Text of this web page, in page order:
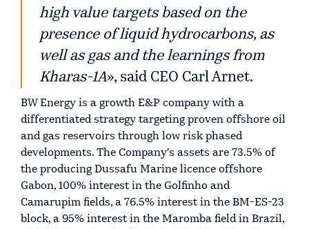
high value targets based on the
presence of liquid hydrocarbons, as
well as gas and the learnings from
Kharas-1A», said CEO Carl Arnet.
BW Energy is a growth E&P company with a
differentiated strategy targeting proven offshore oil
and gas reservoirs through low risk phased
developments. The Company's assets are 73.5% of
the producing Dussafu Marine licence offshore
Gabon, 100% interest in the Golfinho and
Camarupim fields, a 76.5% interest in the BM-ES-23
block, a 95% interest in the Maromba field in Brazil,